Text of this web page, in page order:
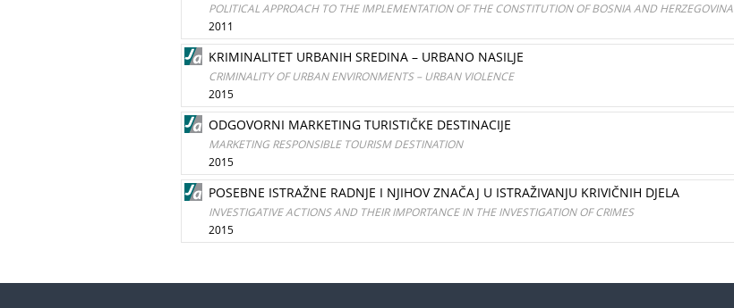
POLITICAL APPROACH TO THE IMPLEMENTATION OF THE CONSTITUTION OF BOSNIA AND HERZEGOVINA
2011
KRIMINALITET URBANIH SREDINA – URBANO NASILJE
CRIMINALITY OF URBAN ENVIRONMENTS – URBAN VIOLENCE
2015
ODGOVORNI MARKETING TURISTIČKE DESTINACIJE
MARKETING RESPONSIBLE TOURISM DESTINATION
2015
POSEBNE ISTRAŽNE RADNJE I NJIHOV ZNAČAJ U ISTRAŽIVANJU KRIVIČNIH DJELA
INVESTIGATIVE ACTIONS AND THEIR IMPORTANCE IN THE INVESTIGATION OF CRIMES
2015